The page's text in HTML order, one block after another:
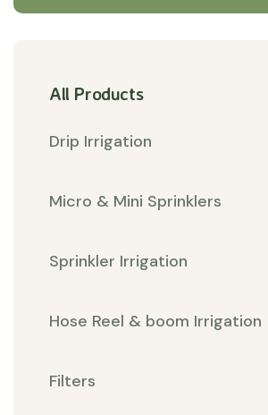
All Products
Drip Irrigation
Micro & Mini Sprinklers
Sprinkler Irrigation
Hose Reel & boom Irrigation
Filters